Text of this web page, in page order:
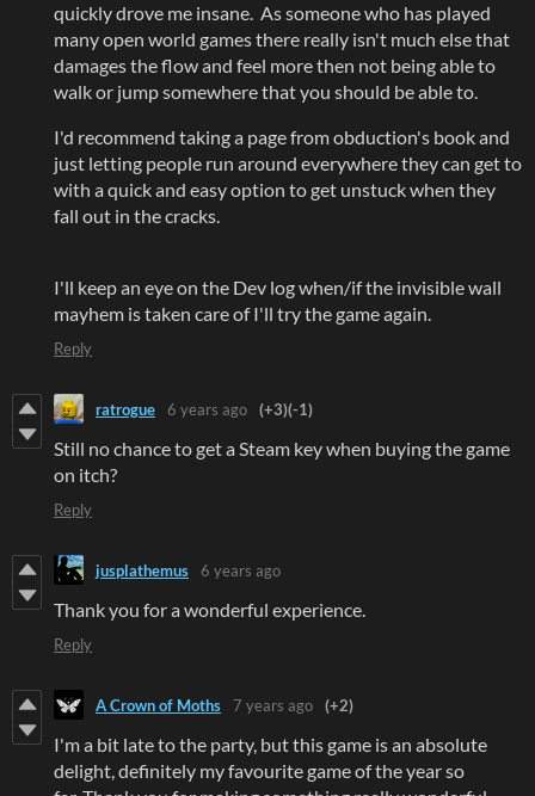
quickly drove me insane. As someone who has played
many open world games there really isn't much else that
damages the flow and feel more then not being able to
walk or jump somewhere that you should be able to.
I'd recommend taking a page from obduction's book and
just letting people run around everywhere they can get to
with a quick and easy option to get unstuck when they
fall out in the cracks.
I'll keep an eye on the Dev log when/if the invisible wall
mayhem is taken care of I'll try the game again.
Reply
ratrogue 6 years ago (+3)(-1)
Still no chance to get a Steam key when buying the game
on itch?
Reply
jusplathemus 6 years ago
Thank you for a wonderful experience.
Reply
A Crown of Moths 7 years ago (+2)
I'm a bit late to the party, but this game is an absolute
delight, definitely my favourite game of the year so